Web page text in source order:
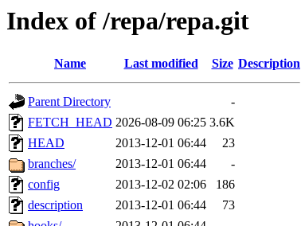
Index of /repa/repa.git
Name Last modified Size Description
Parent Directory
-
FETCH_HEAD 2026-08-09 06:25 3.6K
HEAD
2013-12-01 06:44
23
branches/
2013-12-01 06:44
-
config
2013-12-02 02:06
186
description
2013-12-01 06:44
73